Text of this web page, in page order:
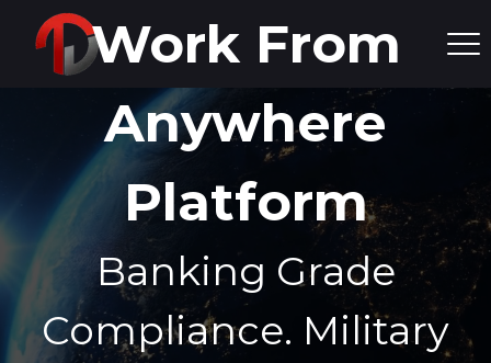
Work From
Anywhere
Platform
Banking Grade
Compliance. Military